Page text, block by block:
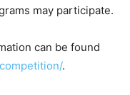
may participate.
can be found
.